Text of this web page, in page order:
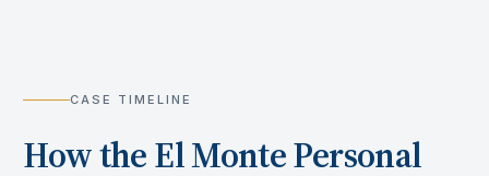
CASE TIMELINE
How theEl MontePersonal